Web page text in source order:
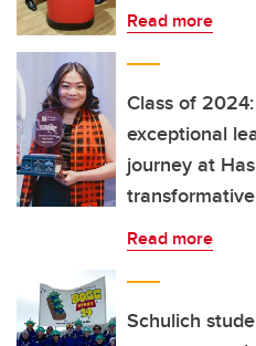
Read more
Class of
exceptional
journey at
transformative
Read more
Schulich